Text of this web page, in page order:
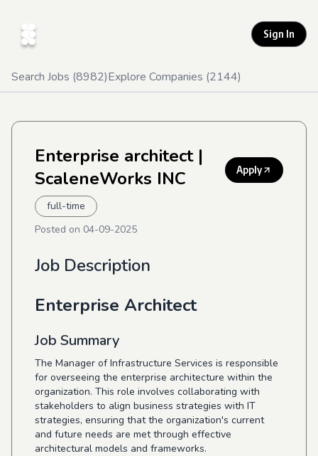
Sign In
Search Jobs (8982)Explore Companies (2144)
Enterprise architect|
ScaleneWorks INC
Apply
full-time
Posted on 04-09-2025
Job Description
Enterprise Architect
Job Summary
The Manager of Infrastructure Services is responsible
for overseeing the enterprise architecture within the
organization. This role involves collaborating with
stakeholders to align business strategies with IT
strategies, ensuring that the organization's current
and future needs are met through effective
architectural models and frameworks.